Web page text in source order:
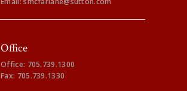
Office
Office: 705.739.1300
Fax: 705.739.1330